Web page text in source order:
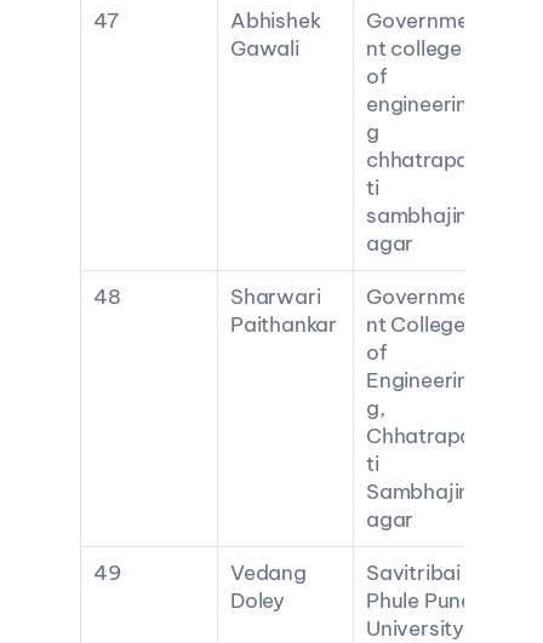
47
Abhishek
Gawali
Governme
nt college
of
engineerin
g
chhatrapa
ti
sambhajin
agar
48
Sharwari
Paithankar
Governme
nt College
of
Engineerin
g,
Chhatrapa
ti
Sambhajin
agar
49
Vedang
Doley
Savitribai
Phule Pune
University